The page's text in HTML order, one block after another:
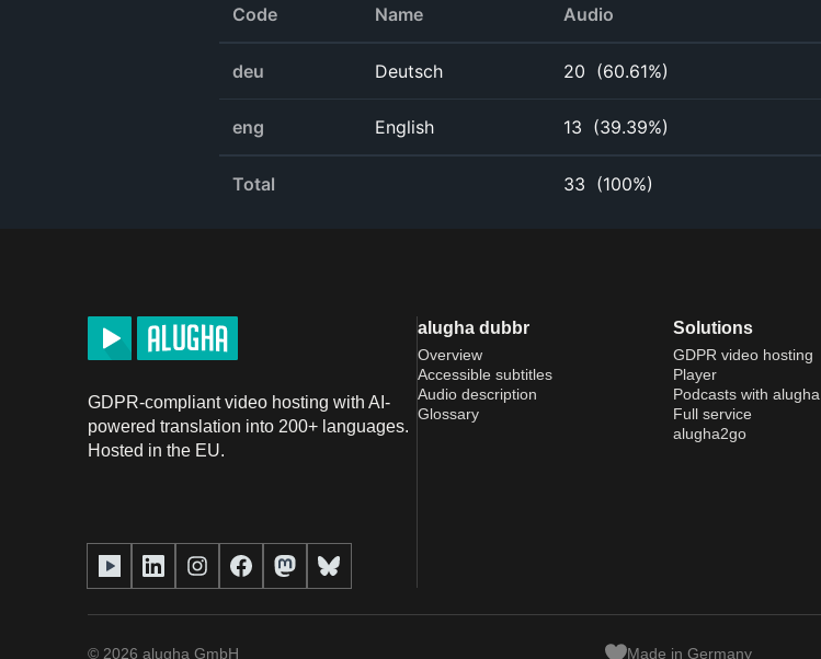
Code Name Audio
deu Deutsch 20 (60.61%)
eng English 13 (39.39%)
Total 33 (100%)
GDPR-compliant video hosting with AI-
powered translation into 200+ languages.
Hosted in the EU.
alugha dubbr
Overview
Accessible subtitles
Audio description
Glossary
Solutions
GDPR video hosting
Player
Podcasts with alugha
Full service
alugha2go
© 2026 alugha GmbH Made in Germany